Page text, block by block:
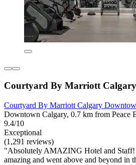
Courtyard By Marriott
Courtyard By Marriott Calgary
Downtown Calgary, 0.7 km from Peace
9.4/10
Exceptional
(1,291 reviews)
"Absolutely AMAZING Hotel and Staff!
amazing and went above and beyond in